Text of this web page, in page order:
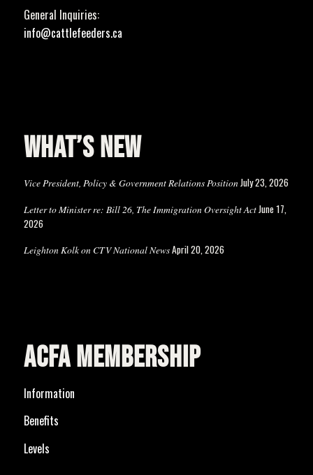
General Inquiries:
info@cattlefeeders.ca
WHAT’S NEW
Vice President, Policy & Government Relations PositionJuly 23, 2026
Letter to Minister re: Bill 26, The Immigration Oversight ActJune 17,
2026
Leighton Kolk on CTV National NewsApril 20, 2026
ACFA MEMBERSHIP
Information
Benefits
Levels